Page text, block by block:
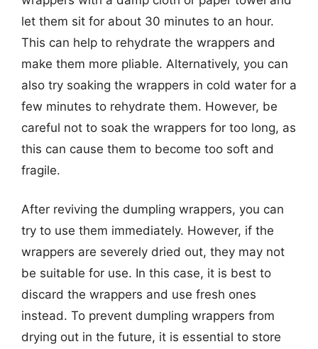
let them sit for about 30 minutes to an hour.
This can help to rehydrate the wrappers and
make them more pliable. Alternatively, you can
also try soaking the wrappers in cold water for a
few minutes to rehydrate them. However, be
careful not to soak the wrappers for too long, as
this can cause them to become too soft and
fragile.
After reviving the dumpling wrappers, you can
try to use them immediately. However, if the
wrappers are severely dried out, they may not
be suitable for use. In this case, it is best to
discard the wrappers and use fresh ones
instead. To prevent dumpling wrappers from
drying out in the future, it is essential to store